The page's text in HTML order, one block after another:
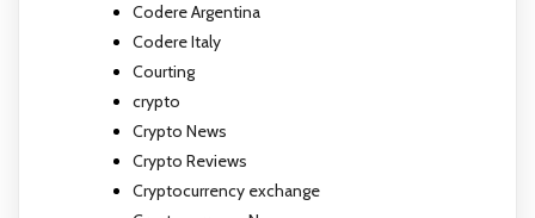
Codere Argentina
Codere Italy
Courting
crypto
Crypto News
Crypto Reviews
Cryptocurrency exchange